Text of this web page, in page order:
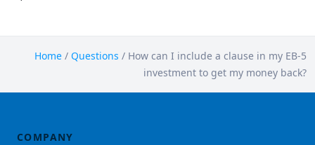
Home / Questions / How can I include a clause in my EB-5
investment to get my money back?
COMPANY